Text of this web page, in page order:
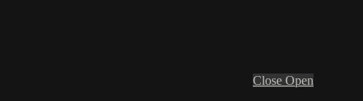
Close Open